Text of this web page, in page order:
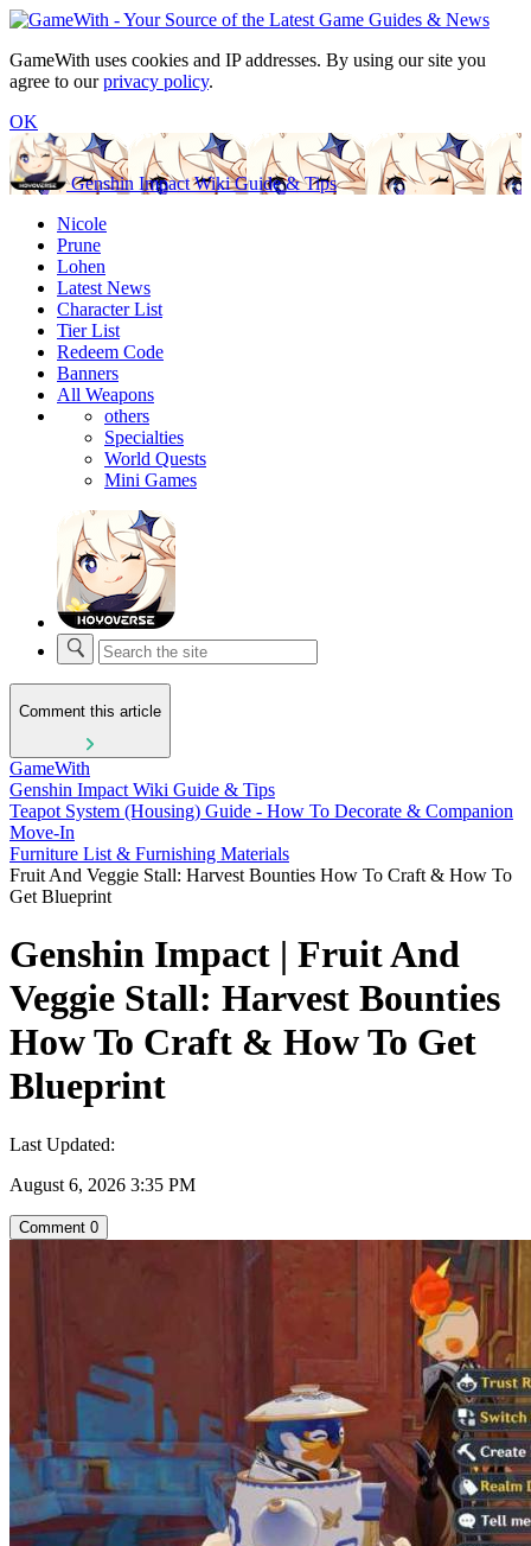
GameWith uses cookies and IP addresses. By using our site you
agree to ourprivacy policy.
OK
Genshin Impact Wiki Guide & Tips
Nicole
Prune
Lohen
Latest News
Character List
Tier List
Redeem Code
Banners
All Weapons
others
Specialties
World Quests
Mini Games
Comment this article
GameWith
Genshin Impact Wiki Guide & Tips
Teapot System (Housing) Guide - How To Decorate & Companion
Move-In
Furniture List & Furnishing Materials
Fruit And Veggie Stall: Harvest Bounties How To Craft & How To
Get Blueprint
Genshin Impact | Fruit And
Veggie Stall: Harvest Bounties
How To Craft & How To Get
Blueprint
Last Updated:
August 6, 2026 3:35 PM
Comment 0